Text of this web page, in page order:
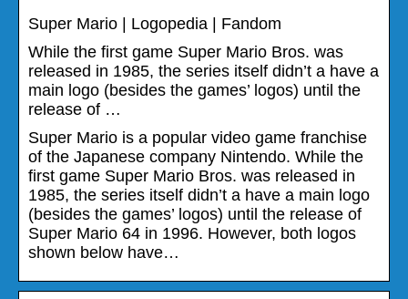
Super Mario | Logopedia | Fandom
While the first game Super Mario Bros. was
released in 1985, the series itself didn’t a have a
main logo (besides the games’ logos) until the
release of …
Super Mario is a popular video game franchise
of the Japanese company Nintendo. While the
first game Super Mario Bros. was released in
1985, the series itself didn’t a have a main logo
(besides the games’ logos) until the release of
Super Mario 64 in 1996. However, both logos
shown below have…